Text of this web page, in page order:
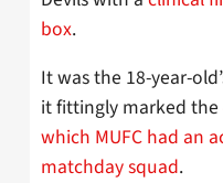
box.
It was the 18-year-
it fittingly marked the
which MUFC had an
matchday squad.